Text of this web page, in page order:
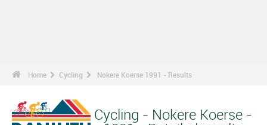
Home Cycling Nokere Koerse 1991 - Results
Cycling - Nokere Koerse -